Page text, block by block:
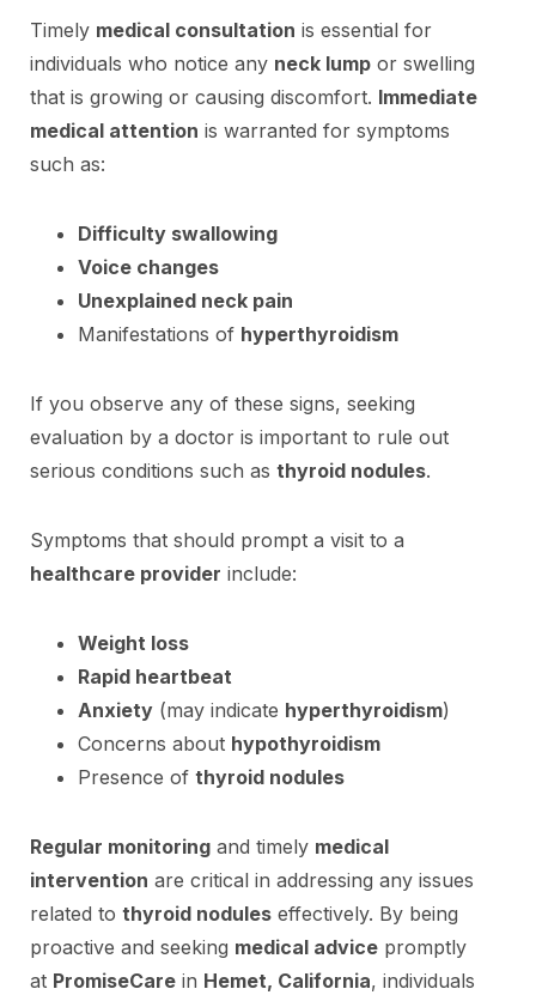
Timely medical consultation is essential for
individuals who notice any neck lump or swelling
that is growing or causing discomfort. Immediate
medical attention is warranted for symptoms
such as:
Difficulty swallowing
Voice changes
Unexplained neck pain
Manifestations of hyperthyroidism
If you observe any of these signs, seeking
evaluation by a doctor is important to rule out
serious conditions such as thyroid nodules.
Symptoms that should prompt a visit to a
healthcare provider include:
Weight loss
Rapid heartbeat
Anxiety (may indicate hyperthyroidism)
Concerns about hypothyroidism
Presence of thyroid nodules
Regular monitoring and timely medical
intervention are critical in addressing any issues
related to thyroid nodules effectively. By being
proactive and seeking medical advice promptly
at PromiseCare in Hemet, California, individuals